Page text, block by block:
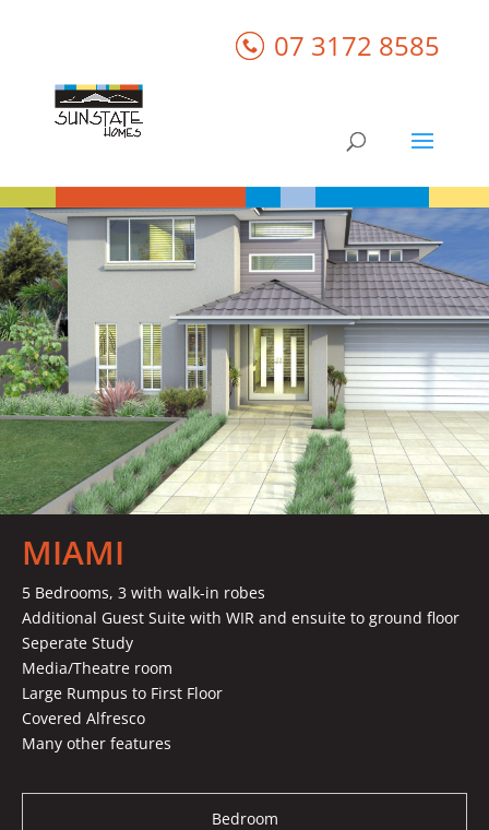
07 3172 8585
MIAMI
5 Bedrooms, 3 with walk-in robes
Additional Guest Suite with WIR and ensuite to ground floor
Seperate Study
Media/Theatre room
Large Rumpus to First Floor
Covered Alfresco
Many other features
Bedroom